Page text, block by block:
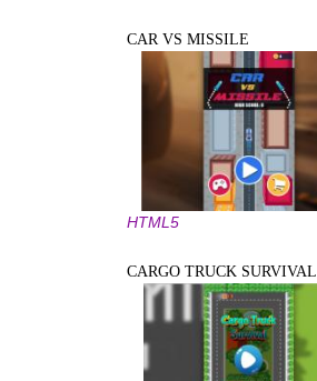
CAR VS MISSILE
HTML5
CARGO TRUCK SURVIVAL